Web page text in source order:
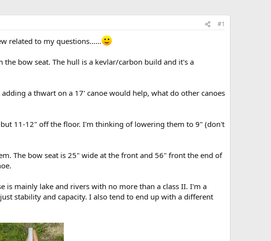
#1
related to my questions......
bow seat. The hull is a kevlar/carbon build and it's a
a thwart on a 17' canoe would help, what do other canoes
11-12" off the floor. I'm thinking of lowering them to 9" (don't
The bow seat is 25" wide at the front and 56" front the end of
is mainly lake and rivers with no more than a class II. I'm a
stability and capacity. I also tend to end up with a different